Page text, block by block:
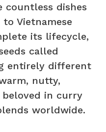
countless dishes
Vietnamese
its lifecycle,
called
entirely different
nutty,
in curry
worldwide.